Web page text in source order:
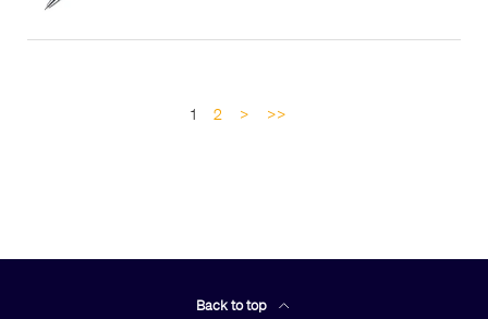
1 2 > >>
Back to top